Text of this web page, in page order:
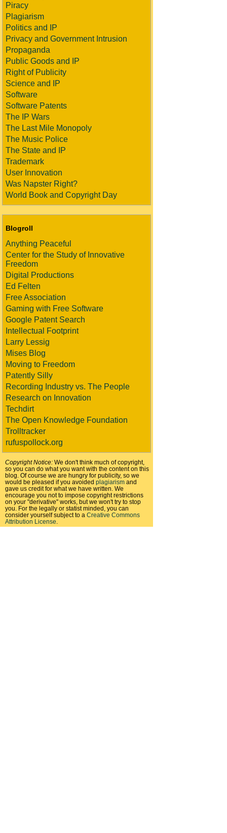
Piracy
Plagiarism
Politics and IP
Privacy and Government Intrusion
Propaganda
Public Goods and IP
Right of Publicity
Science and IP
Software
Software Patents
The IP Wars
The Last Mile Monopoly
The Music Police
The State and IP
Trademark
User Innovation
Was Napster Right?
World Book and Copyright Day
Blogroll
Anything Peaceful
Center for the Study of Innovative
Freedom
Digital Productions
Ed Felten
Free Association
Gaming with Free Software
Google Patent Search
Intellectual Footprint
Larry Lessig
Mises Blog
Moving to Freedom
Patently Silly
Recording Industry vs. The People
Research on Innovation
Techdirt
The Open Knowledge Foundation
Trolltracker
rufuspollock.org
Copyright Notice: We don't think much of copyright,
so you can do what you want with the content on this
blog. Of course we are hungry for publicity, so we
would be pleased if you avoided plagiarism and
gave us credit for what we have written. We
encourage you not to impose copyright restrictions
on your "derivative" works, but we won't try to stop
you. For the legally or statist minded, you can
consider yourself subject to a Creative Commons
Attribution License